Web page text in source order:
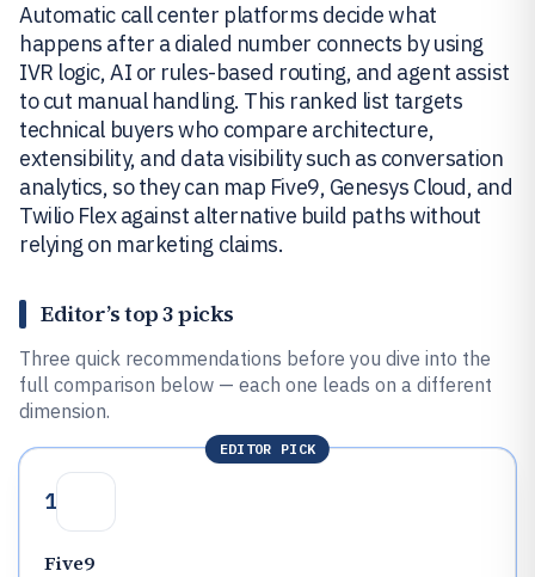
Automatic call center platforms decide what
happens after a dialed number connects by using
IVR logic, AI or rules-based routing, and agent assist
to cut manual handling. This ranked list targets
technical buyers who compare architecture,
extensibility, and data visibility such as conversation
analytics, so they can map Five9, Genesys Cloud, and
Twilio Flex against alternative build paths without
relying on marketing claims.
Editor’s top 3 picks
Three quick recommendations before you dive into the
full comparison below — each one leads on a different
dimension.
EDITOR PICK
1
Five9